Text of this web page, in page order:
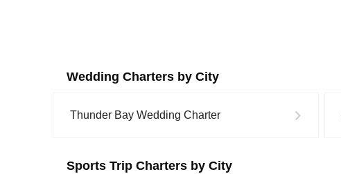
Wedding Charters by City
Thunder Bay Wedding Charter
Sports Trip Charters by City